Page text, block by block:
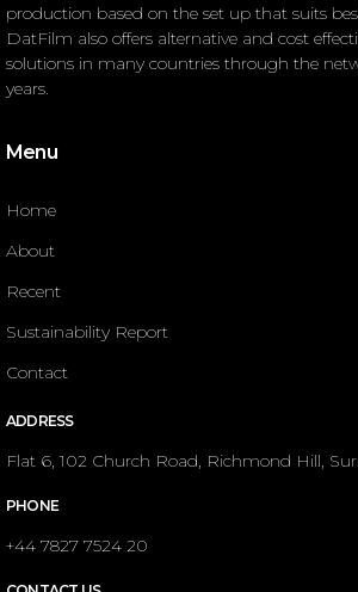
production based on the set up that suits
DatFilm also offers alternative and cost
solutions in many countries through the
years.
Menu
Home
About
Recent
Sustainability Report
Contact
ADDRESS
Flat 6, 102 Church Road, Richmond Hill,
PHONE
+44 7827 7524 20